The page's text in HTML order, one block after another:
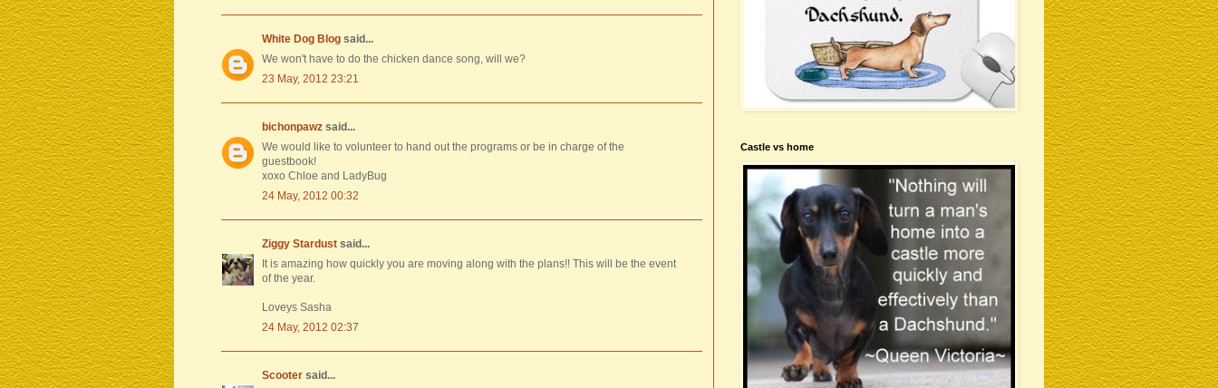
White Dog Blog said...
We won't have to do the chicken dance song, will we?
23 May, 2012 23:21
bichonpawz said...
We would like to volunteer to hand out the programs or be in charge of the
guestbook!
xoxo Chloe and LadyBug
24 May, 2012 00:32
Ziggy Stardust said...
It is amazing how quickly you are moving along with the plans!! This will be the event
of the year.
Loveys Sasha
24 May, 2012 02:37
Scooter said...
Castle vs home